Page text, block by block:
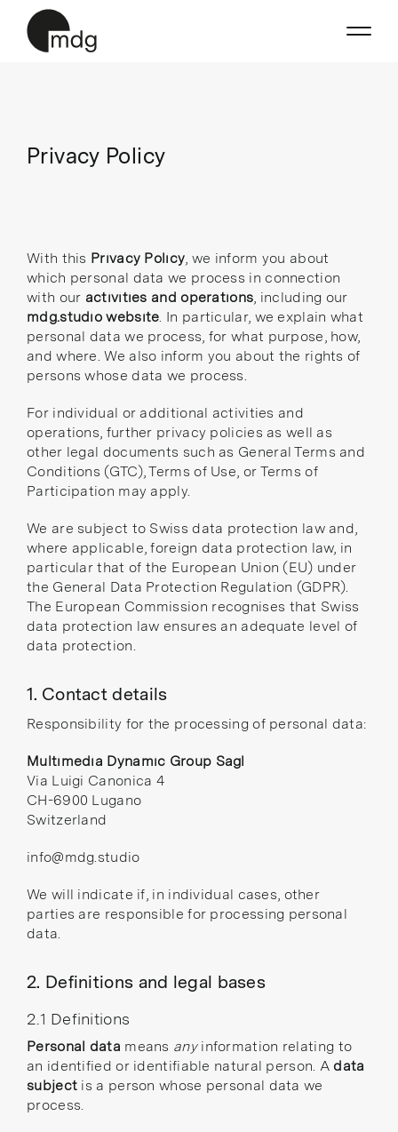
Skip
Privacy Policy
With this Privacy Policy, we inform you about
which personal data we process in connection
with our activities and operations, including our
mdg.studio website. In particular, we explain what
personal data we process, for what purpose, how,
and where. We also inform you about the rights of
persons whose data we process.
For individual or additional activities and
operations, further privacy policies as well as
other legal documents such as General Terms and
Conditions (GTC), Terms of Use, or Terms of
Participation may apply.
We are subject to Swiss data protection law and,
where applicable, foreign data protection law, in
particular that of the European Union (EU) under
the General Data Protection Regulation (GDPR).
The European Commission recognises that Swiss
data protection law ensures an adequate level of
data protection.
1. Contact details
Responsibility for the processing of personal data:
Multimedia Dynamic Group Sagl
Via Luigi Canonica 4
CH-6900 Lugano
Switzerland
info@mdg.studio
We will indicate if, in individual cases, other
parties are responsible for processing personal
data.
2. Definitions and legal bases
2.1 Definitions
Personal data means anyinformation relating to
an identified or identifiable natural person. A data
subject is a person whose personal data we
process.